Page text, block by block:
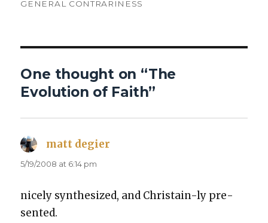
ON
GENERAL CONTRARINESS
One thought on “The
Evolution of Faith”
matt degier
5/19/2008 at 6:14 pm
nice­ly syn­the­sized, and Chris­tain-ly pre­
sent­ed.